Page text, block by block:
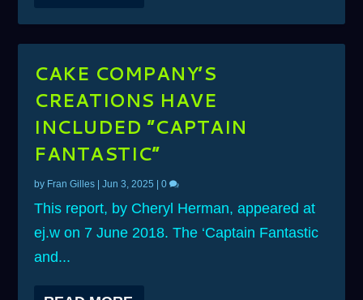
CAKE COMPANY’S
CREATIONS HAVE
INCLUDED ”CAPTAIN
FANTASTIC”
by Fran Gilles |Jun 3, 2025 |0
This report, by Cheryl Herman, appeared at
ej.w on 7 June 2018. The ‘Captain Fantastic
and...